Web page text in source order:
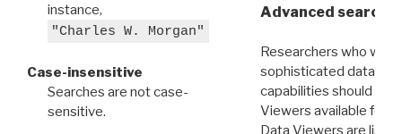
instance,
"Charles W. Morgan"
Case-insensitive
Searches are not case-
sensitive.
Advanced search:
Researchers who
sophisticated data
capabilities should
Viewers available for
Data Viewers are